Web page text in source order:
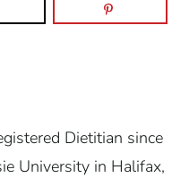
Dietitian since
University in Halifax,